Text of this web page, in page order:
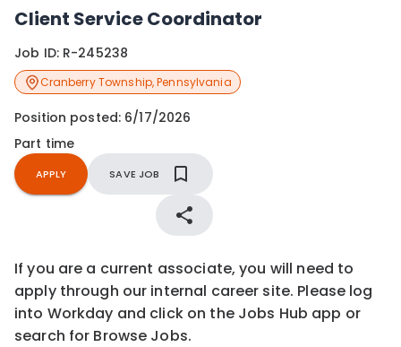
Client Service Coordinator
Job ID: R-245238
Cranberry Township,Pennsylvania
Position posted: 6/17/2026
Part time
APPLY SAVE JOB
If you are a current associate, you will need to
apply through our internal career site. Please log
into Workday and click on the Jobs Hub app or
search for Browse Jobs.